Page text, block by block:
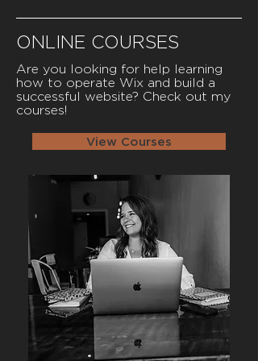
ONLINE COURSES
Are you looking for help learning
how to operate Wix and build a
successful website? Check out my
courses!
View Courses